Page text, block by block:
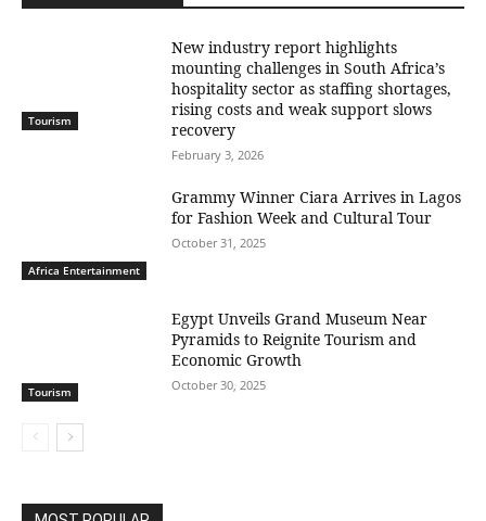
Tourism
New industry report highlights
mounting challenges in South Africa’s
hospitality sector as staffing shortages,
rising costs and weak support slows
recovery
February 3, 2026
Africa Entertainment
Grammy Winner Ciara Arrives in Lagos
for Fashion Week and Cultural Tour
October 31, 2025
Tourism
Egypt Unveils Grand Museum Near
Pyramids to Reignite Tourism and
Economic Growth
October 30, 2025